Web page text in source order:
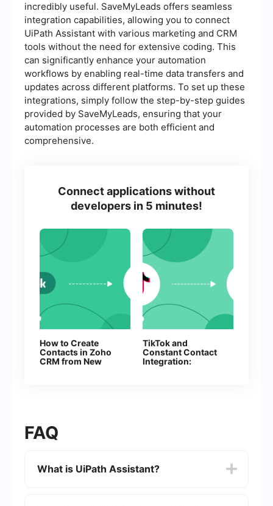
incredibly useful. SaveMyLeads offers seamless
integration capabilities, allowing you to connect
UiPath Assistant with various marketing and CRM
tools without the need for extensive coding. This
can significantly enhance your automation
workflows by enabling real-time data transfers and
updates across different platforms. To set up these
integrations, simply follow the step-by-step guides
provided by SaveMyLeads, ensuring that your
automation processes are both efficient and
comprehensive.
Connect applications without
developers in 5 minutes!
How to Create
Contacts in Zoho
CRM from New
TikTok and
Constant Contact
Integration:
FAQ
What is UiPath Assistant?